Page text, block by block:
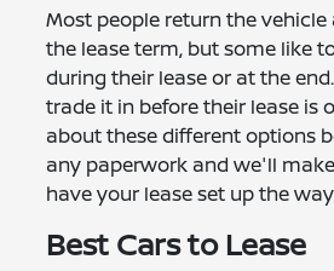
Most people return the
the lease term, but some like
during their lease or at the
trade it in before their lease is
about these different options
any paperwork and we'll
have your lease set up the
Best Cars to Lease